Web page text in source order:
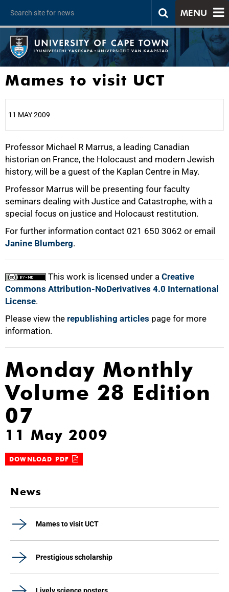
MENU
Mames to visit UCT
11 MAY 2009
Professor Michael R Marrus, a leading Canadian
historian on France, the Holocaust and modern Jewish
history, will be a guest of the Kaplan Centre in May.
Professor Marrus will be presenting four faculty
seminars dealing with Justice and Catastrophe, with a
special focus on justice and Holocaust restitution.
For further information contact 021 650 3062 or email
Janine Blumberg.
This work is licensed under a Creative
Commons Attribution-NoDerivatives 4.0 International
License.
Please view the republishing articles page for more
information.
25%
50%
Monday Monthly
Volume 28 Edition
07
11 May 2009
DOWNLOAD PDF
News
Mames to visit UCT
Prestigious scholarship